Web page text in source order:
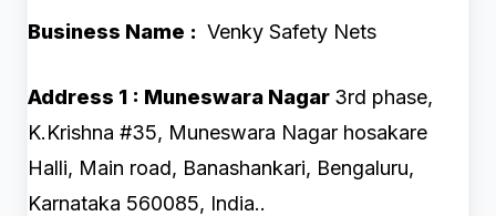
Business Name : Venky Safety Nets
Address 1 : Muneswara Nagar 3rd phase,
K.Krishna #35, Muneswara Nagar hosakare
Halli, Main road, Banashankari, Bengaluru,
Karnataka 560085, India..